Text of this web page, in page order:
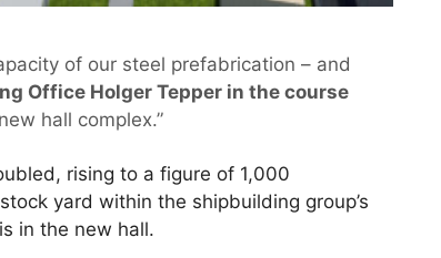
of our steel prefabrication – and
Office Holger Tepper in the course
hall complex.”
rising to a figure of 1,000
yard within the shipbuilding group’s
in the new hall.